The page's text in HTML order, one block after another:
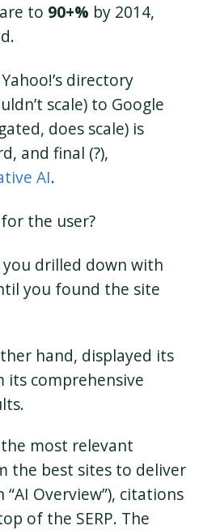
to 90+% by 2014,
directory
scale) to Google
does scale) is
and final (?),
AI.
the user?
drilled down with
you found the site
hand, displayed its
its comprehensive
the most relevant
the best sites to deliver
“AI Overview”), citations
of the SERP. The